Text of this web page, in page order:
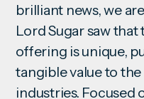
brilliant news, we
Lord Sugar saw
offering is unique,
tangible value to
industries. Focused